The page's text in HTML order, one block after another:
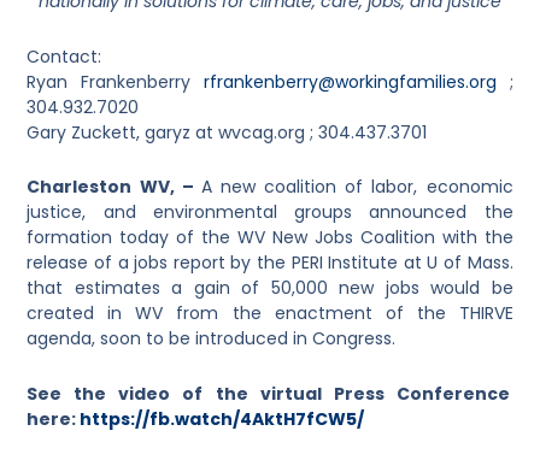
Contact:
Ryan Frankenberry rfrankenberry@workingfamilies.org ;
304.932.7020
Gary Zuckett, garyz atwvcag.org ; 304.437.3701
Charleston WV, – A new coalition of labor, economic
justice, and environmental groups announced the
formation today of the WV New Jobs Coalition with the
release of a jobs report by the PERI Institute at U of Mass.
that estimates a gain of 50,000 new jobs would be
created in WV from the enactment of the THIRVE
agenda, soon to be introduced in Congress.
See the video of the virtual Press Conference
here: https://fb.watch/4AktH7fCW5/